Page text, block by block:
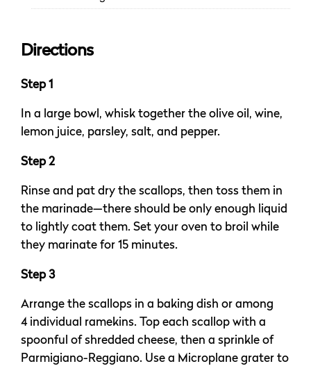
Directions
Step 1
In a large bowl, whisk together the olive oil, wine,
lemon juice, parsley, salt, and pepper.
Step 2
Rinse and pat dry the scallops, then toss them in
the marinade—there should be only enough liquid
to lightly coat them. Set your oven to broil while
they marinate for 15 minutes.
Step 3
Arrange the scallops in a baking dish or among
4 individual ramekins. Top each scallop with a
spoonful of shredded cheese, then a sprinkle of
Parmigiano-Reggiano. Use a Microplane grater to